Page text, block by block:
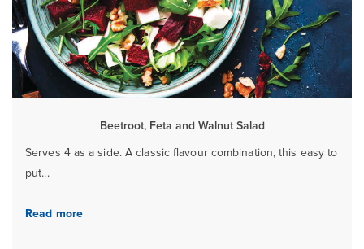
Beetroot, Feta and Walnut Salad
Serves 4 as a side. A classic flavour combination, this easy to
put...
Read more